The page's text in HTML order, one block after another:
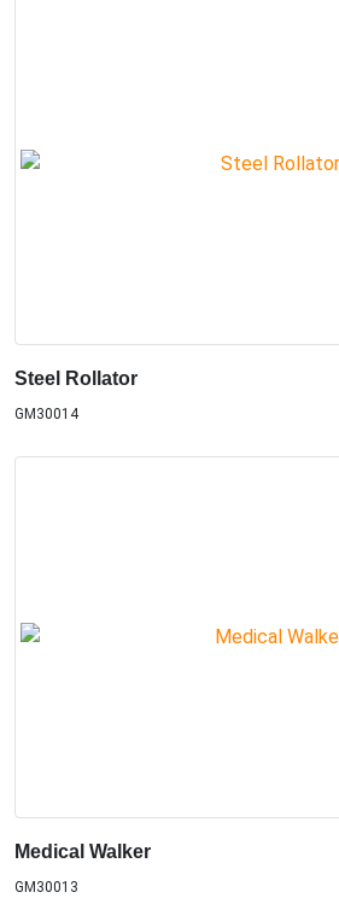
Steel Rollator
GM30014
Medical Walker
GM30013